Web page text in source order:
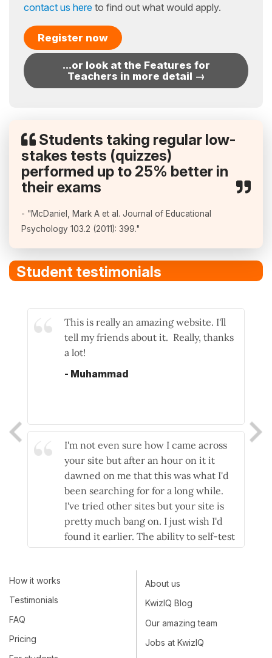
contact us here to find out what would apply.
Register now
...or look at the Features for
Teachers in more detail →
Students taking regular low-
stakes tests (quizzes)
performed up to 25% better in
their exams
- "McDaniel, Mark A et al. Journal of Educational
Psychology 103.2 (2011): 399."
Student testimonials
This is really an amazing website. I'll
tell my friends about it. Really, thanks
a lot!
- Muhammad
I'm not even sure how I came across
your site but after an hour on it it
dawned on me that this was what I'd
been searching for for a long while.
I've tried other sites but your site is
pretty much bang on. I just wish I'd
found it earlier. The ability to self-test
and then have explanations as to why
yardstick as to how you're doing but if
you're doing it right the kudos and
now 'get it'. Nice one!
How it works
Testimonials
FAQ
Pricing
About us
KwizIQ Blog
Our amazing team
Jobs at KwizIQ